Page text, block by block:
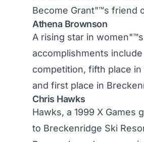
Become Grant"™s friend
Athena Brownson
A rising star in
accomplishments
competition, fifth place
and first place in
Chris Hawks
Hawks, a 1999 X Games
to Breckenridge Ski